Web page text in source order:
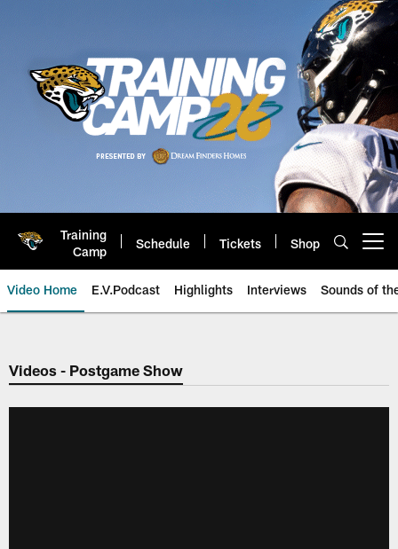
Training
Camp
Schedule Tickets Shop
Video Home E.V.Podcast Highlights Interviews Sounds of
Jaguars Video | Jacksonville
Videos - Postgame Show